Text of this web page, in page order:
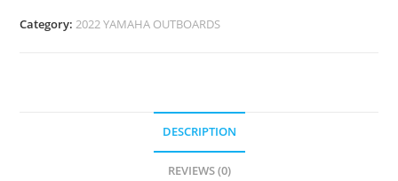
Category:2022 YAMAHA OUTBOARDS
DESCRIPTION
REVIEWS (0)